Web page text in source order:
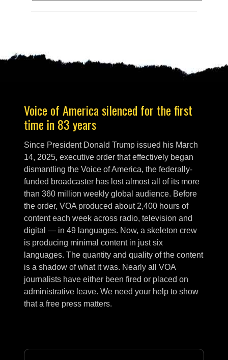
Voice of America silenced for the first
time in 83 years
Since President Donald Trump issued his March
14, 2025, executive order that effectively began
dismantling the Voice of America, the federally-
funded broadcaster has lost almost all of its more
than 360 million weekly global audience. Before
the order, VOA produced about 2,400 hours of
content each week across radio, television and
digital — in 49 languages. Now, a skeleton crew
is producing minimal content in just six
languages. The quantity and quality of the content
is a shadow of what it was. Nearly all VOA
journalists have either been fired or placed on
administrative leave. We need your help to show
that a free press matters.